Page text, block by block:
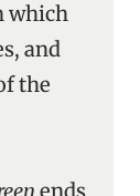
which
and
the